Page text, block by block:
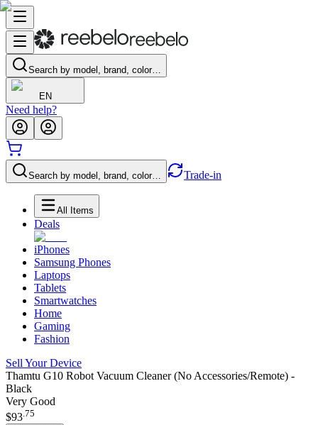
Search by model, brand, color…
EN
Need help?
Search by model, brand, color… Trade-in
All Items
Deals
iPhones
Samsung Phones
Laptops
Tablets
Smartwatches
Home
Gaming
Fashion
Sell Your Device
Thamtu G10 Robot Vacuum Cleaner (No Accessories/Remote) -
Black
Very Good
$93.75